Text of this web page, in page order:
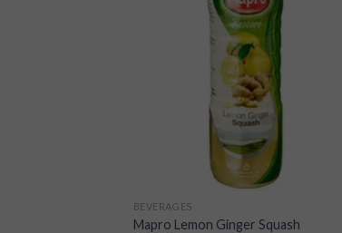
BEVERAGES
Mapro Lemon Ginger Squash